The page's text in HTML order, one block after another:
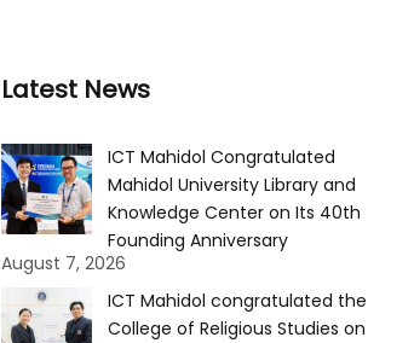
Latest News
ICT Mahidol Congratulated
Mahidol University Library and
Knowledge Center on Its 40th
Founding Anniversary
August 7, 2026
ICT Mahidol congratulated the
College of Religious Studies on